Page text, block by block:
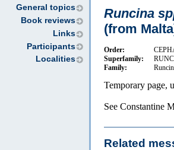
General topics
Book reviews
Links
Participants
Localities
Runcina
(from
Order:
Superfamily:
Family:
Temporary page,
See Constantine
Related